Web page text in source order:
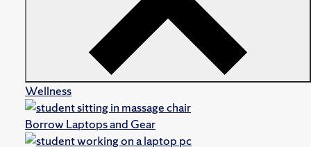
Wellness
Borrow Laptops and Gear